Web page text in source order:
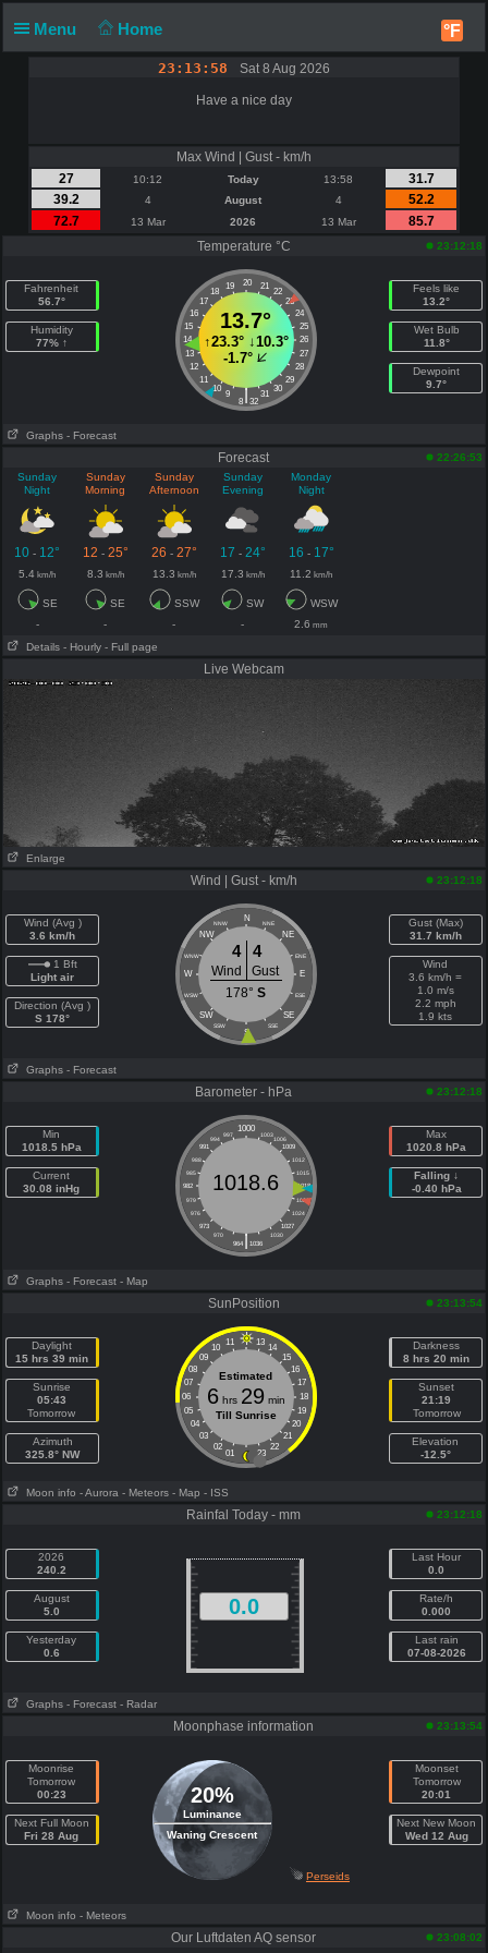
Menu Home °F
23:13:59 Sat 8 Aug 2026
Have a nice day
Max Wind | Gust - km/h
27
10:12 Today 13:58
31.7
39.2
4 August 4
52.2
72.7
13 Mar 2026 13 Mar
85.7
Temperature °C
23:12:18
Fahrenheit
56.7°
Humidity
77% ↑
20
19 21
18
22
17
23
16
24
15
25
14
26
13
27
12
28
11
29
10
30
9 31
|
8 32
13.7°
↑23.3°↓10.3°
-1.7°
Feels like
13.2°
Wet Bulb
11.8°
Dewpoint
9.7°
Graphs - Forecast
Forecast
22:26:53
Sunday
Night
Sunday
Morning
Sunday
Afternoon
Sunday
Evening
Monday
Night
10 - 12° 12 - 25° 26 - 27° 17 - 24° 16 - 17°
5.4 km/h 8.3 km/h 13.3 km/h 17.3 km/h 11.2 km/h
SE SE SSW SW
WSW
-
- - - 2.6 mm
Details - Hourly - Full page
Live Webcam
Enlarge
Wind | Gust - km/h 23:12:18
Wind (Avg )
3.6 km/h
1 Bft
Light air
Direction (Avg )
S 178°
N
NNW NNE
NW NE
WNW ENE
W E
WSW ESE
SW SE
SSW SSE
S
4 4
Wind
Gust
178°S
Gust (Max)
31.7 km/h
Wind
3.6 km/h =
1.0 m/s
2.2 mph
1.9 kts
Graphs - Forecast
Barometer - hPa 23:12:18
Min
1018.5 hPa
Current
30.08 inHg
1000
997 1003
994
1006
991
1009
988
1012
985
1015
982
1018
979
1021
976
1024
973
1027
970
1030
|
964 1036
1018.6
Max
1020.8 hPa
Falling ↓
-0.40 hPa
Graphs - Forecast - Map
SunPosition 23:13:54
Daylight
15 hrs 39 min
Sunrise
05:43
Tomorrow
Azimuth
325.8° NW
11 13
10
14
09
15
08
16
07
17
06
18
05
19
04
20
03
21
02
22
01 23
Estimated
6hrs 29min
Till Sunrise
Darkness
8 hrs 20 min
Sunset
21:19
Tomorrow
Elevation
-12.5°
Moon info - Aurora - Meteors - Map - ISS
Rainfal Today - mm 23:12:18
2026
240.2
August
5.0
Yesterday
0.6
0.0
Last Hour
0.0
Rate/h
0.000
Last rain
07-08-2026
Graphs - Forecast - Radar
Moonphase information 23:13:54
Moonrise
Tomorrow
00:23
Next Full Moon
Fri 28 Aug
20%
Luminance
Waning Crescent
Moonset
Tomorrow
20:01
Next New Moon
Wed 12 Aug
Perseids
Moon info - Meteors
Our Luftdaten AQ sensor 23:08:02